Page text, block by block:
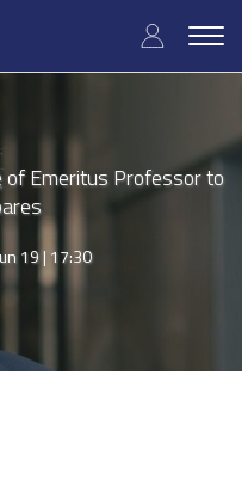
User
menu
Emeritus Professor to
19 | 17:30